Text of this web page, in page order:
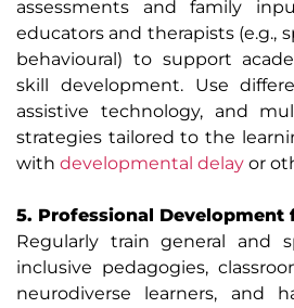
assessments and family
educators and therapists (e.g.,
behavioural) to support
skill development. Use
assistive technology, and
strategies tailored to the
with developmental delay or
5. Professional Development
Regularly train general and
inclusive pedagogies,
neurodiverse learners, and